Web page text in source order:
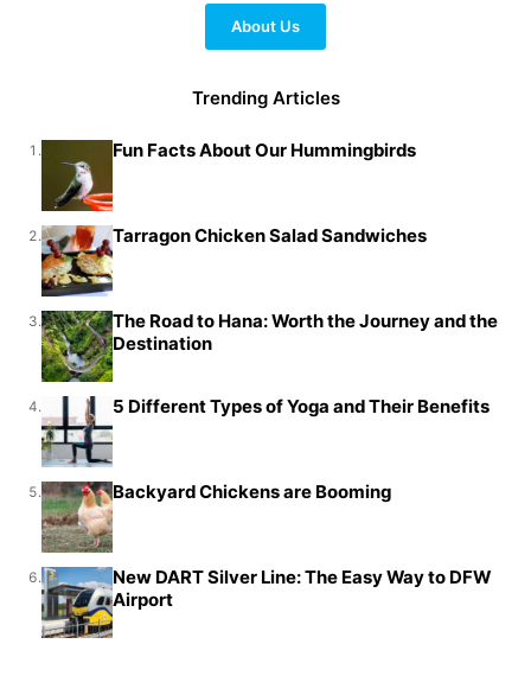
About Us
Trending Articles
1. Fun Facts About Our Hummingbirds
2. Tarragon Chicken Salad Sandwiches
3.
The Road to Hana: Worth the Journey and the
Destination
4. 5 Different Types of Yoga and Their Benefits
5. Backyard Chickens are Booming
6.
New DART Silver Line: The Easy Way to DFW
Airport